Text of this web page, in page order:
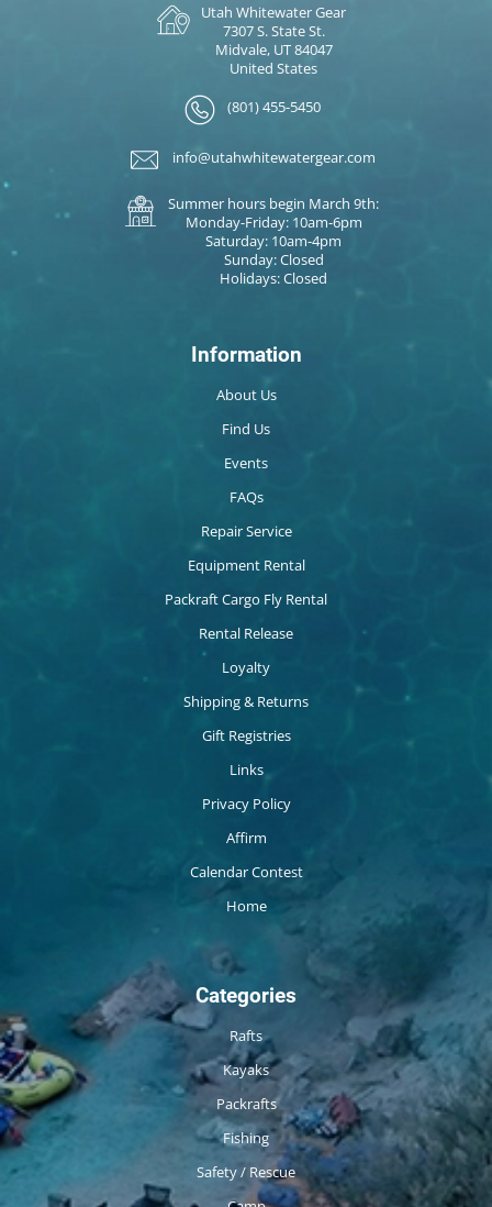
Utah Whitewater Gear
7307 S. State St.
Midvale, UT 84047
United States
(801) 455-5450
info@utahwhitewatergear.com
Summer hours begin March 9th:
Monday-Friday: 10am-6pm
Saturday: 10am-4pm
Sunday: Closed
Holidays: Closed
Information
About Us
Find Us
Events
FAQs
Repair Service
Equipment Rental
Packraft Cargo Fly Rental
Rental Release
Loyalty
Shipping & Returns
Gift Registries
Links
Privacy Policy
Affirm
Calendar Contest
Home
Categories
Rafts
Kayaks
Packrafts
Fishing
Safety / Rescue